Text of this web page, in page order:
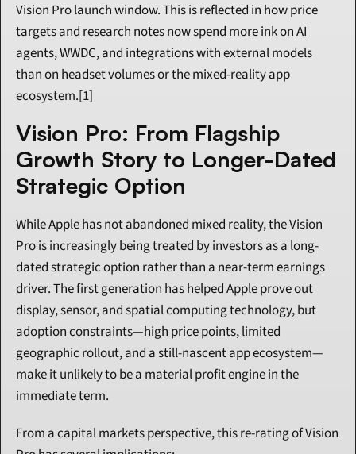
Vision Pro launch window. This is reflected in how price
targets and research notes now spend more ink on AI
agents, WWDC, and integrations with external models
than on headset volumes or the mixed-reality app
ecosystem.[1]
Vision Pro: From Flagship
Growth Story to Longer-Dated
Strategic Option
While Apple has not abandoned mixed reality, the Vision
Pro is increasingly being treated by investors as a long-
dated strategic option rather than a near-term earnings
driver. The first generation has helped Apple prove out
display, sensor, and spatial computing technology, but
adoption constraints—high price points, limited
geographic rollout, and a still-nascent app ecosystem—
make it unlikely to be a material profit engine in the
immediate term.
From a capital markets perspective, this re-rating of Vision